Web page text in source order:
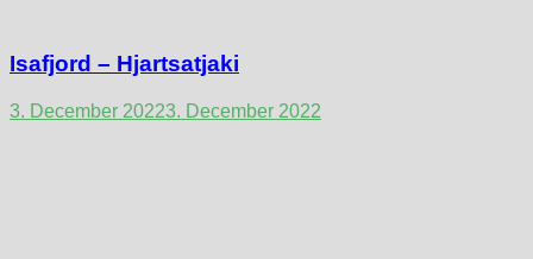
Isafjord – Hjartsatjaki
3. December 20223. December 2022